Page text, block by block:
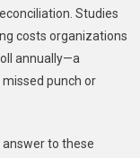
WiFi
For
Studies
costs organizations
annually—a
punch or
to these